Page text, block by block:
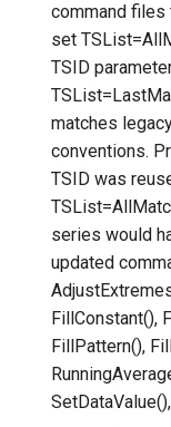
CreateFromList
Cumulate
DeleteTableRows
command files
set
TSID
matches
conventions.
TSID was
series would
updated
FillConstant(),
FillPattern(),